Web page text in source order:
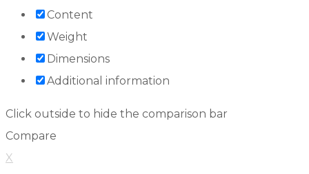
Content
Weight
Dimensions
Additional information
Click outside to hide the comparison bar
Compare
X